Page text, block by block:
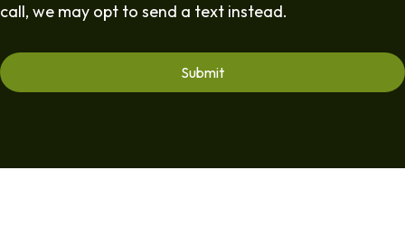
call, we may opt to send a text instead.